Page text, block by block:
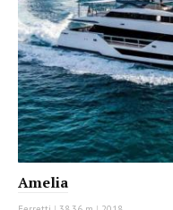
Amelia